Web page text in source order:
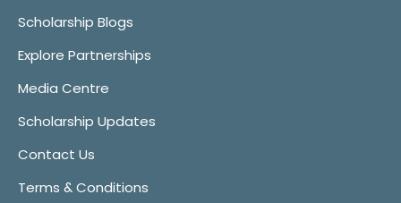
Scholarship Blogs
Explore Partnerships
Media Centre
Scholarship Updates
Contact Us
Terms & Conditions